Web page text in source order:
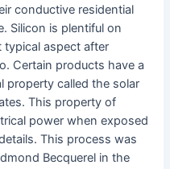
conductive residential
Silicon is plentiful on
typical aspect after
Certain products have a
property called the solar
This property of
power when exposed
This process was
Becquerel in the